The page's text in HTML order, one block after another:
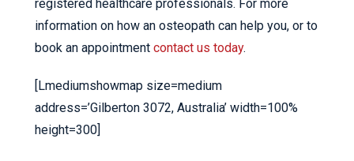
registered healthcare professionals. For more
information on how an osteopath can help you, or to
book an appointment contact us today.
[Lmediumshowmap size=medium
address=’Gilberton 3072, Australia’ width=100%
height=300]